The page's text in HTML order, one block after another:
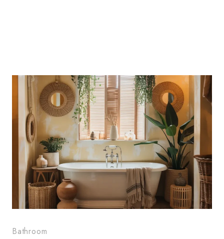
Bathroom